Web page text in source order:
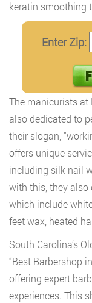
keratin smoothing
Enter Zip:
The manicurists at
also dedicated to
their slogan,
offers unique
including silk nail
with this, they also
which include
feet wax, heated
South Carolina’s
“Best Barbershop
offering expert
experiences. This